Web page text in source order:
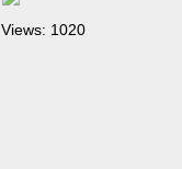
Views: 1020